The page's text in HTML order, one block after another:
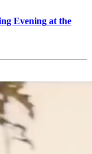
Evening at the